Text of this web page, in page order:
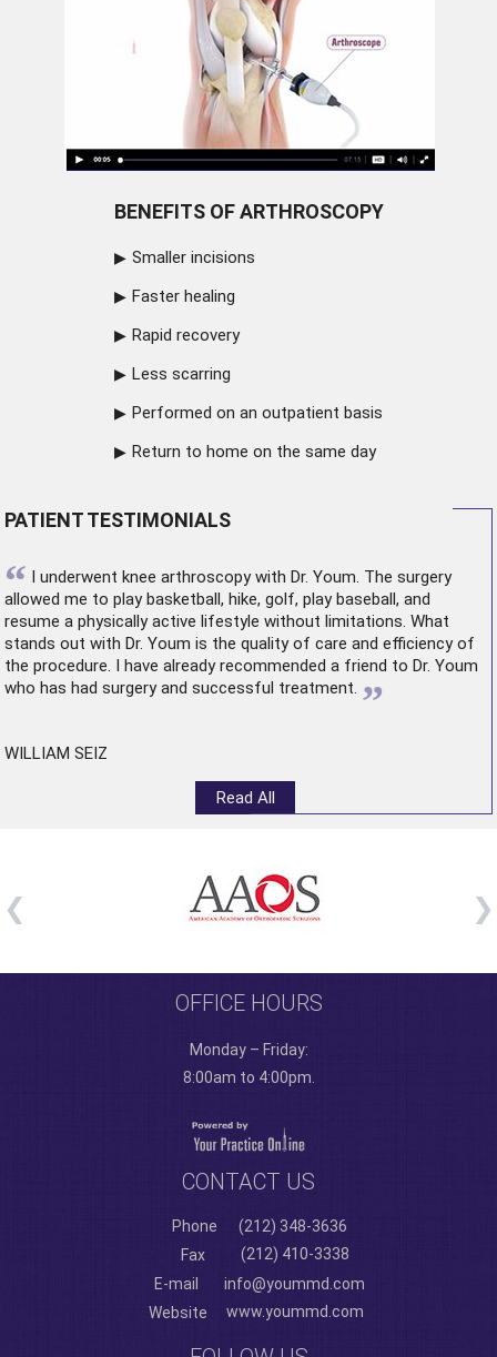
BENEFITS OF ARTHROSCOPY
Smaller incisions
Faster healing
Rapid recovery
Less scarring
Performed on an outpatient basis
Return to home on the same day
PATIENT TESTIMONIALS
“ I underwent knee arthroscopywith Dr. Youm. The surgery
allowed me to play basketball, hike, golf, play baseball, and
resume a physically active lifestyle without limitations. What
stands out with Dr. Youm is the quality of care and efficiency of
the procedure. I have already recommended a friend to Dr. Youm
who has had surgery and successful treatment. ”
WILLIAM SEIZ
Read All
OFFICE HOURS
Monday – Friday:
8:00am to 4:00pm.
CONTACT US
Phone
(212) 348-3636
Fax
(212) 410-3338
E-mail
info@yoummd.com
Website
www.yoummd.com